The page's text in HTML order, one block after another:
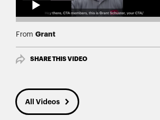
From Grant
SHARE THIS VIDEO
All Videos